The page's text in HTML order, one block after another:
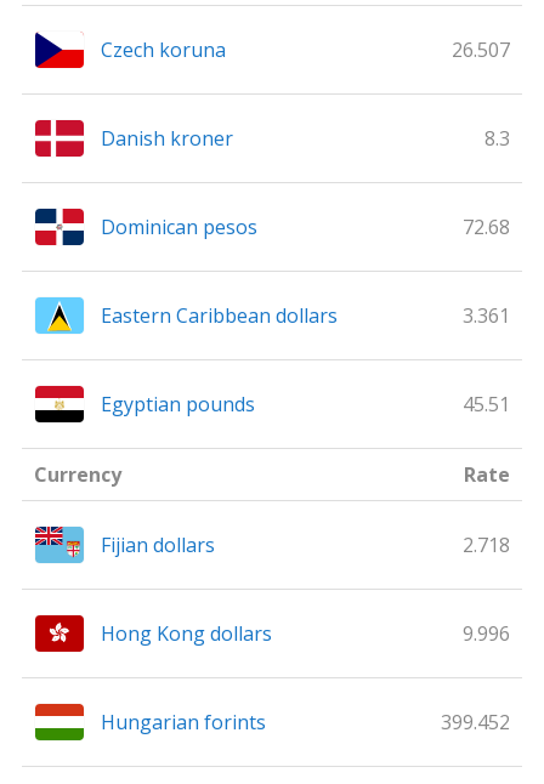
Czech koruna 26.507
Danish kroner 8.3
Dominican pesos 72.68
Eastern Caribbean dollars 3.361
Egyptian pounds 45.51
Currency Rate
Fijian dollars 2.718
Hong Kong dollars 9.996
Hungarian forints 399.452